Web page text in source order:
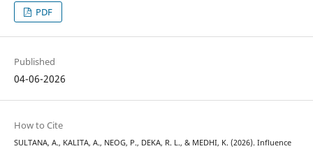
PDF
Published
04-06-2026
How to Cite
SULTANA, A., KALITA, A., NEOG, P., DEKA, R. L., & MEDHI, K. (2026). Influence